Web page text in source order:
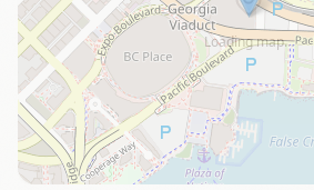
Loading map…